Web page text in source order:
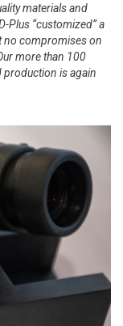
materials and
Plus “customized” a
no compromises on
more than 100
production is again